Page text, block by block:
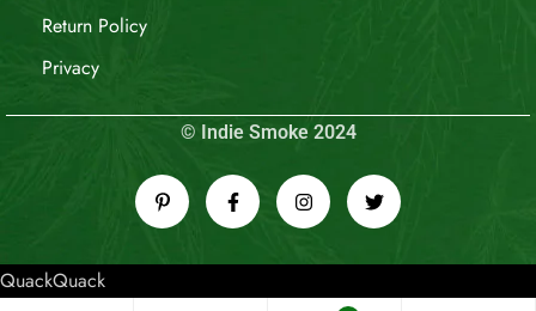
Return Policy
Privacy
© Indie Smoke 2024
QuackQuack